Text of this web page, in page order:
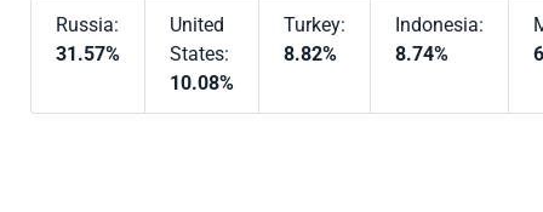
Russia:
31.57%
United
States:
10.08%
Turkey:
8.82%
Indonesia:
8.74%